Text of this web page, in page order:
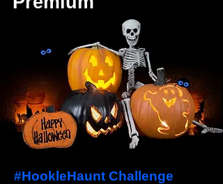
#HookleHaunt Challenge